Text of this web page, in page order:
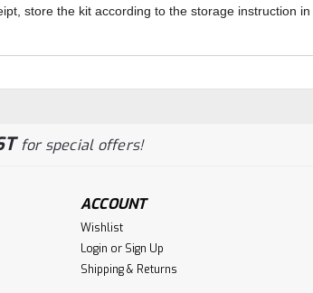
store the kit according to the storage instruction
for special offers!
ACCOUNT
Wishlist
Login or Sign Up
Shipping & Returns